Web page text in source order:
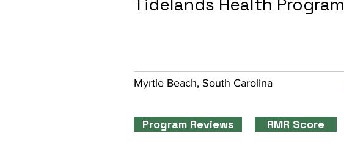
Myrtle Beach, South Carolina
Program Reviews RMR Score